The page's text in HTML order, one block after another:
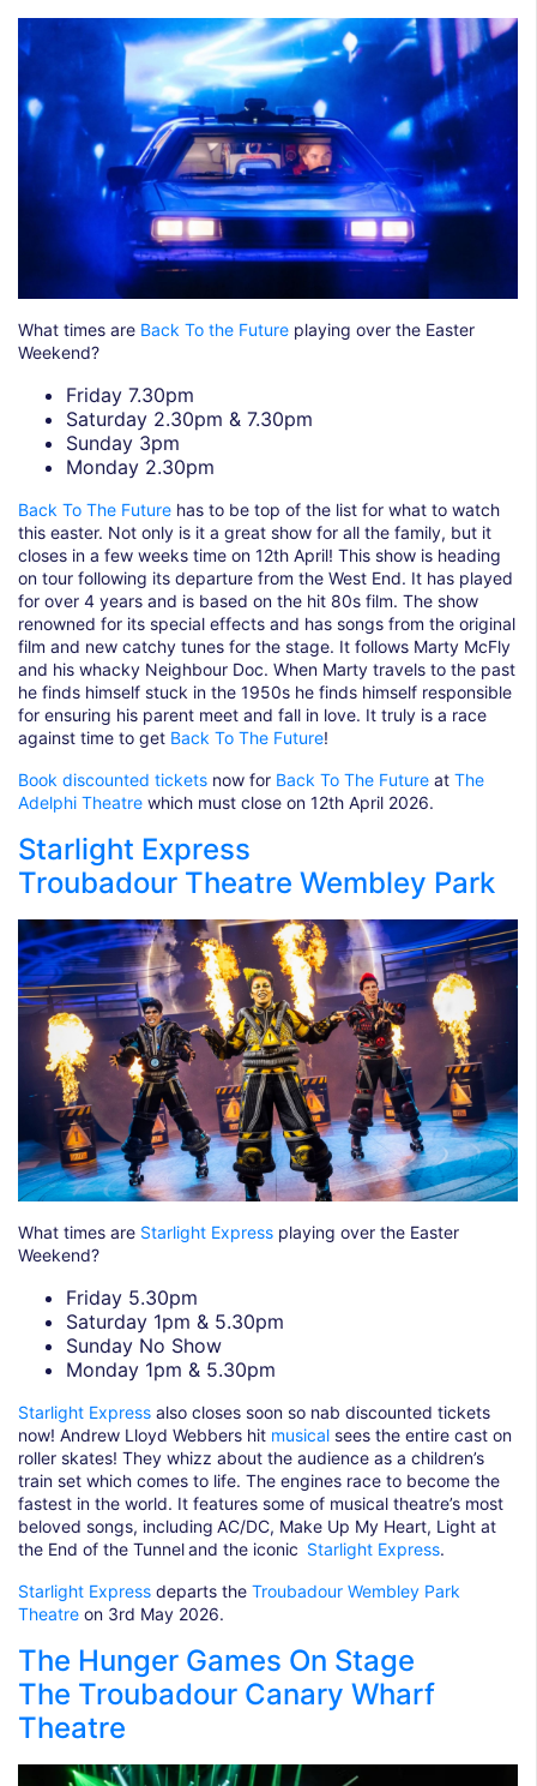
What times are Back To the Future playing over the Easter
Weekend?
Friday 7.30pm
Saturday 2.30pm & 7.30pm
Sunday 3pm
Monday 2.30pm
Back To The Future has to be top of the list for what to watch
this easter. Not only is it a great show for all the family, but it
closes in a few weeks time on 12th April! This show is heading
on tour following its departure from the West End. It has played
for over 4 years and is based on the hit 80s film. The show
renowned for its special effects and has songs from the original
film and new catchy tunes for the stage. It follows Marty McFly
and his whacky Neighbour Doc. When Marty travels to the past
he finds himself stuck in the 1950s he finds himself responsible
for ensuring his parent meet and fall in love. It truly is a race
against time to get Back To The Future!
Book discounted tickets now for Back To The Future at The
Adelphi Theatre which must close on 12th April 2026.
Starlight Express
Troubadour Theatre Wembley Park
What times are Starlight Express playing over the Easter
Weekend?
Friday 5.30pm
Saturday 1pm & 5.30pm
Sunday No Show
Monday 1pm & 5.30pm
Starlight Express also closes soon so nab discounted tickets
now! Andrew Lloyd Webbers hit musical sees the entire cast on
roller skates! They whizz about the audience as a children’s
train set which comes to life. The engines race to become the
fastest in the world. It features some of musical theatre’s most
beloved songs, including AC/DC, Make Up My Heart, Light at
the End of the Tunnel and the iconic Starlight Express.
Starlight Express departs the Troubadour Wembley Park
Theatre on 3rd May 2026.
The Hunger Games On Stage
The Troubadour Canary Wharf
Theatre